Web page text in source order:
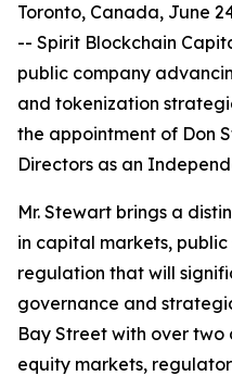
Toronto, Canada, June
-- Spirit Blockchain
public company
and tokenization
the appointment of Don
Directors as an
Mr. Stewart brings a
in capital markets,
regulation that will
governance and
Bay Street with over
equity markets,